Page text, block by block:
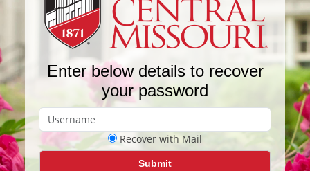
Enter below details to recover
your password
Recover with Mail
Submit